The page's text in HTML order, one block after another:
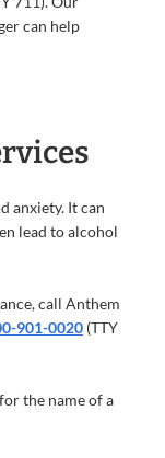
can help
anxiety. It can
lead to alcohol
call Anthem
901-0020 (TTY
the name of a